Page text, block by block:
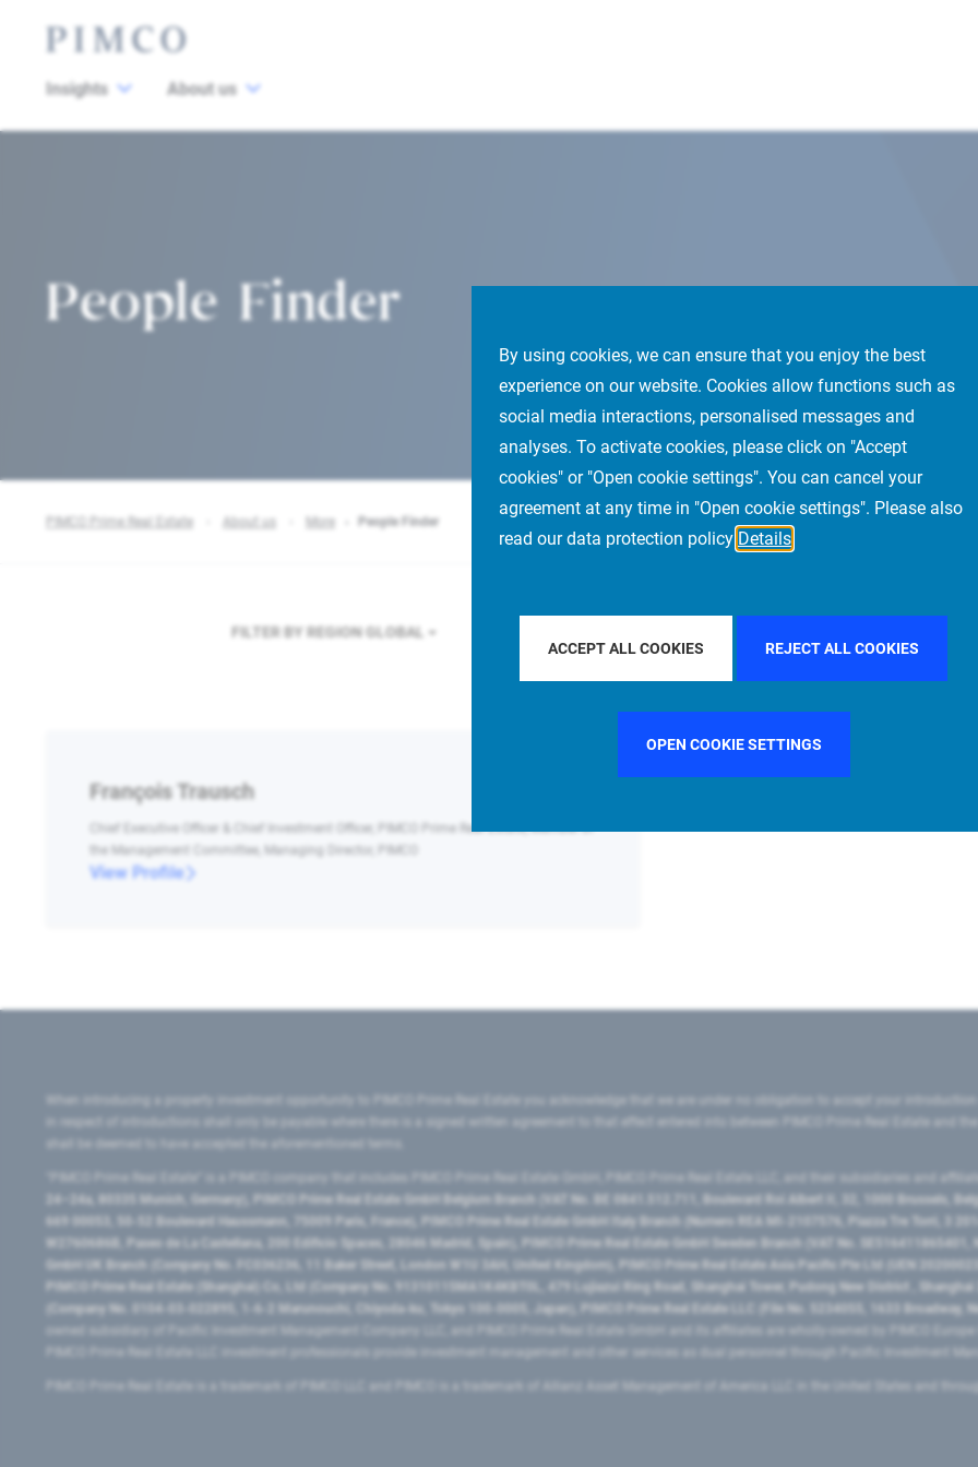
By using cookies, we can ensure that you enjoy the best
experience on our website. Cookies allow functions such as
social media interactions, personalised messages and
analyses. To activate cookies, please click on "Accept
cookies" or "Open cookie settings". You can cancel your
agreement at any time in "Open cookie settings". Please also
read our data protection policy Details
ACCEPT ALL COOKIES REJECT ALL COOKIES
OPEN COOKIE SETTINGS
Insights About us
People Finder
PIMCO Prime Real Estate About us More People Finder
FILTER BY REGION GLOBAL
François Trausch
Chief Executive Officer & Chief Investment Officer, PIMCO Prime Real Estate, Member of
the Management Committee, Managing Director, PIMCO
View Profile
When introducing a property investment opportunity to PIMCO Prime Real Estate you acknowledge that we are under no obligation to accept your
in respect of introductions shall only be payable where there is a signed written agreement to that effect entered into between PIMCO Prime Real Estate and
shall be deemed to have accepted the aforementioned terms.
24–24a, 80335 Munich, Germany), PIMCO Prime Real Estate GmbH Belgium Branch (VAT No. BE 0841.512.711, Boulevard Roi Albert II, 32, 1000 Brussels,
669 00053, 50-52 Boulevard Haussmann, 75009 Paris, France), PIMCO Prime Real Estate GmbH Italy Branch (Numero REA MI-2107576, Piazza Tre Torri, 3
W2760686B, Paseo de La Castellana, 200 Edificio Spaces, 28046 Madrid, Spain), PIMCO Prime Real Estate GmbH Sweden Branch (VAT No.
GmbH UK Branch (Company No. FC036236, 11 Baker Street, London W1U 3AH, United Kingdom), PIMCO Prime Real Estate Asia Pacific Pte Ltd (UEN
PIMCO Prime Real Estate (Shanghai) Co, Ltd (Company No. 91310115MA1K4KBT0L, 479 Lujiazui Ring Road​, Shanghai Tower, Pudong New District ​, Shanghai
(Company No. 0104-03-022895, 1-6-2 Marunouchi, Chiyoda-ku, Tokyo 100-0005, Japan), PIMCO Prime Real Estate LLC (File No. 5234055, 1633 Broadway,